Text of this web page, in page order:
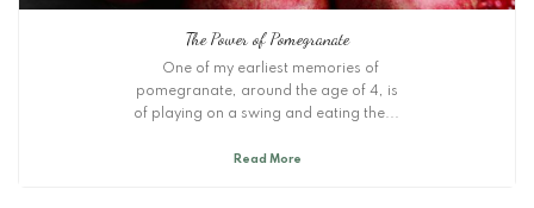
The Power of Pomegranate
One of my earliest memories of
pomegranate, around the age of 4, is
of playing on a swing and eating the...
Read More